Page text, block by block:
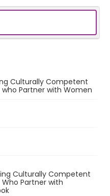
Culturally Competent
Partner with Women
Culturally Competent
Partner with